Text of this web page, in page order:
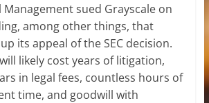
Management sued Grayscale on
among other things, that
its appeal of the SEC decision.
likely cost years of litigation,
in legal fees, countless hours of
time, and goodwill with